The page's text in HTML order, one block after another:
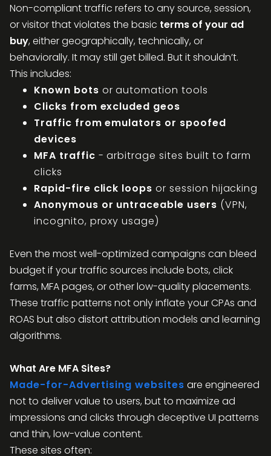
Non-compliant traffic refers to any source, session,
or visitor that violates the basic terms of your ad
buy, either geographically, technically, or
behaviorally. It may still get billed. But it shouldn’t.
This includes:
Known bots or automation tools
Clicks from excluded geos
Traffic from emulators or spoofed
devices
MFA traffic - arbitrage sites built to farm
clicks
Rapid-fire click loops or session hijacking
Anonymous or untraceable users (VPN,
incognito, proxy usage)
Even the most well-optimized campaigns can bleed
budget if your traffic sources include bots, click
farms, MFA pages, or other low-quality placements.
These traffic patterns not only inflate your CPAs and
ROAS but also distort attribution models and learning
algorithms.
What Are MFA Sites?
Made-for-Advertising websites are engineered
not to deliver value to users, but to maximize ad
impressions and clicks through deceptive UI patterns
and thin, low-value content.
These sites often: